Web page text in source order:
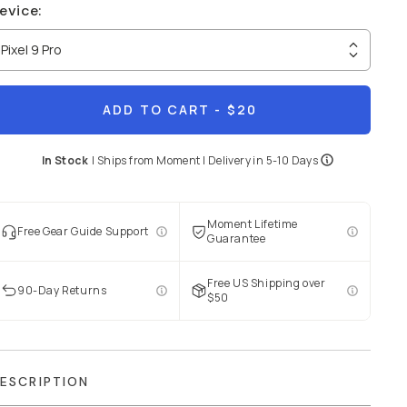
:
Pixel 9 Pro
ADD TO CART - $20
In Stock | Ships from Moment | Delivery in 5-10 Days
Free Gear Guide Support
Moment Lifetime
Guarantee
90-Day Returns
Free US Shipping over
$50